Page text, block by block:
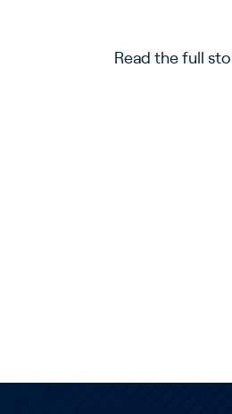
Read the full